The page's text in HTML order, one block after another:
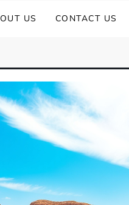
US CONTACT US